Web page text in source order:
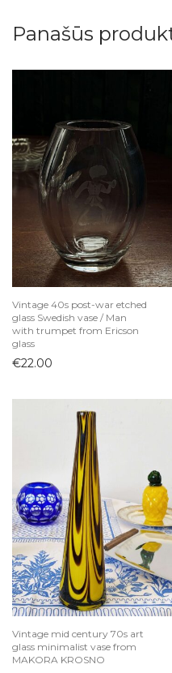
Panašūs
Vintage 40s post-war etched
glass Swedish vase / Man
with trumpet from Ericson
glass
€22.00
Vintage mid century 70s art
glass minimalist vase from
MAKORA KROSNO